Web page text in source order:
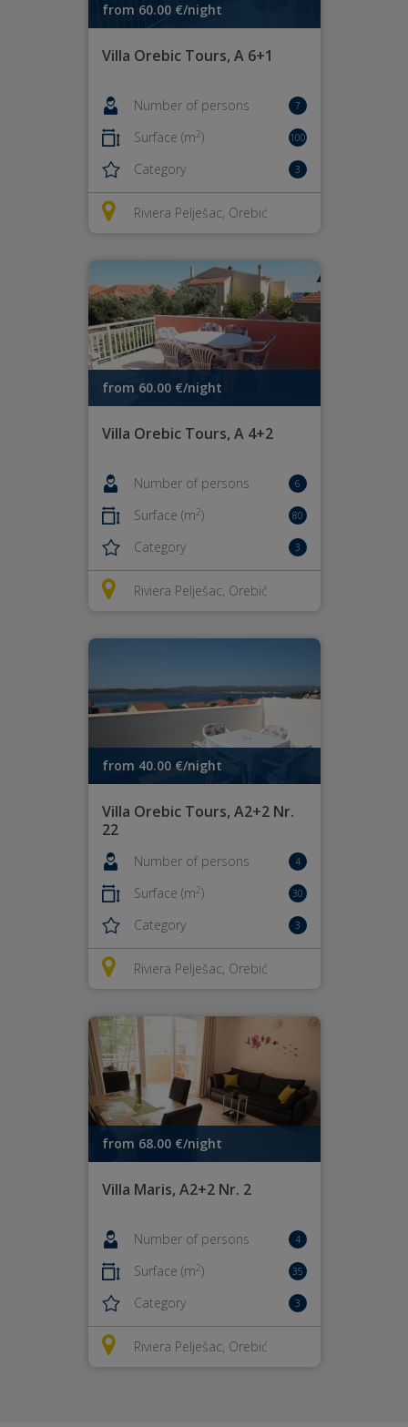
from 60.00 €/night
Villa Orebic Tours, A 6+1
Number of persons 7
Surface (m2) 100
Category 3
Riviera Pelješac, Orebić
from 60.00 €/night
Villa Orebic Tours, A 4+2
Number of persons 6
Surface (m2) 80
Category 3
Riviera Pelješac, Orebić
from 40.00 €/night
Villa Orebic Tours, A2+2 Nr.
22
Number of persons 4
Surface (m2) 30
Category 3
Riviera Pelješac, Orebić
from 68.00 €/night
Villa Maris, A2+2 Nr. 2
Number of persons 4
Surface (m2) 35
Category 3
Riviera Pelješac, Orebić